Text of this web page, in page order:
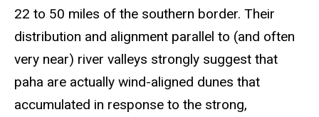
22 to 50 miles of the southern border. Their
distribution and alignment parallel to (and often
very near) river valleys strongly suggest that
paha are actually wind-aligned dunes that
accumulated in response to the strong,